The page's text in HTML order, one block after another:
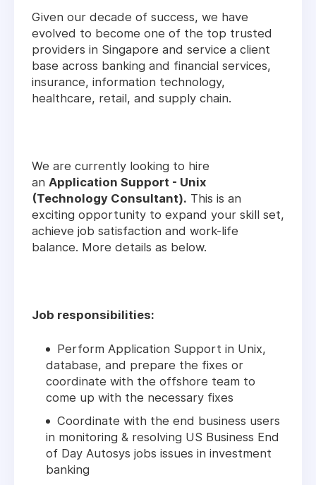
Given our decade of success, we have
evolved to become one of the top trusted
providers in Singapore and service a client
base across banking and financial services,
insurance, information technology,
healthcare, retail, and supply chain.
We are currently looking to hire
an Application Support - Unix
(Technology Consultant). This is an
exciting opportunity to expand your skill set,
achieve job satisfaction and work-life
balance. More details as below.
Job responsibilities:
Perform Application Support in Unix,
database, and prepare the fixes or
coordinate with the offshore team to
come up with the necessary fixes
Coordinate with the end business users
in monitoring & resolving US Business End
of Day Autosys jobs issues in investment
banking